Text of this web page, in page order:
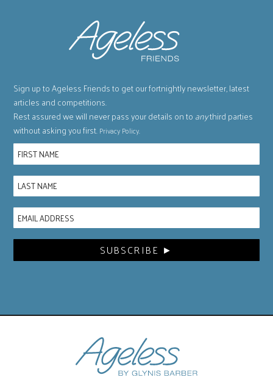
Sign up to Ageless Friends to get our fortnightly newsletter, latest
articles and competitions.
Rest assured we will never pass your details on to anythird parties
without asking you first.Privacy Policy.